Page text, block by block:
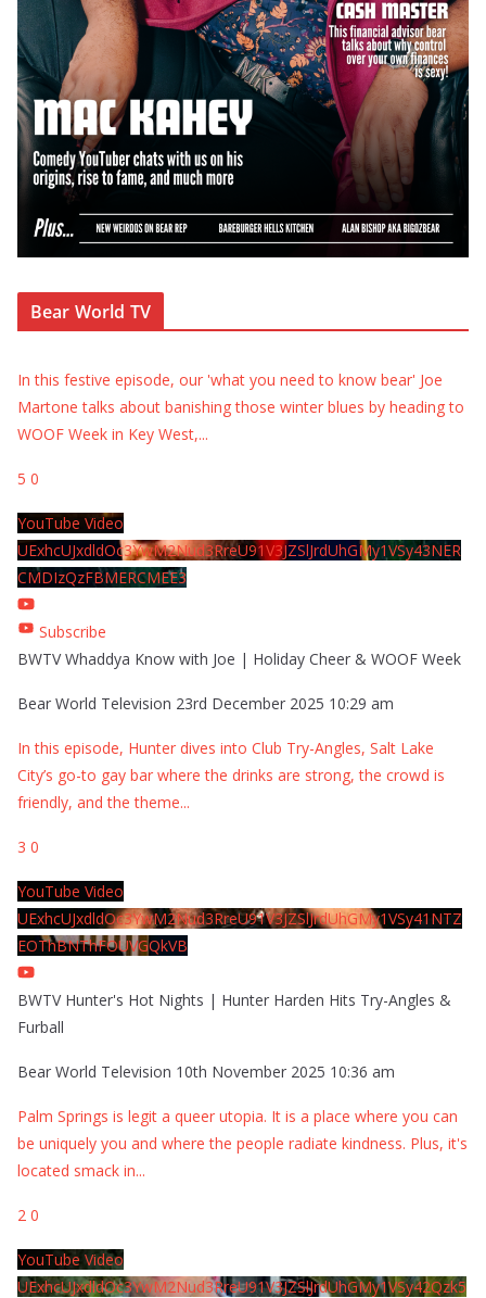
Bear World TV
In this festive episode, our 'what you need to know bear' Joe
Martone talks about banishing those winter blues by heading to
WOOF Week in Key West,...
5 0
YouTube Video
UExhcUJxdldOc3YwM2Nud3RreU91V3JZSlJrdUhGMy1VSy43NER
CMDIzQzFBMERCMEE3
Subscribe
BWTV Whaddya Know with Joe | Holiday Cheer & WOOF Week
Bear World Television 23rd December 2025 10:29 am
In this episode, Hunter dives into Club Try-Angles, Salt Lake
City’s go-to gay bar where the drinks are strong, the crowd is
friendly, and the theme...
3 0
YouTube Video
UExhcUJxdldOc3YwM2Nud3RreU91V3JZSlJrdUhGMy1VSy41NTZ
EOThBNThFOUVGQkVB
BWTV Hunter's Hot Nights | Hunter Harden Hits Try-Angles &
Furball
Bear World Television 10th November 2025 10:36 am
Palm Springs is legit a queer utopia. It is a place where you can
be uniquely you and where the people radiate kindness. Plus, it's
located smack in...
2 0
YouTube Video
UExhcUJxdldOc3YwM2Nud3RreU91V3JZSlJrdUhGMy1VSy42Qzk5